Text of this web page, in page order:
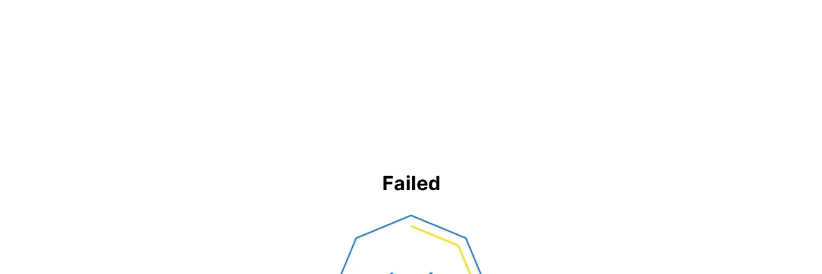
Failed